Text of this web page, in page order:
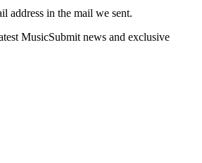
address in the mail we sent.
MusicSubmit news and exclusive